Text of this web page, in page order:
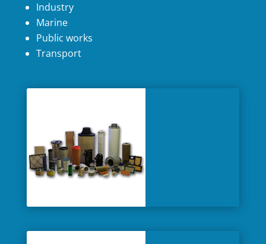
Industry
Marine
Public works
Transport